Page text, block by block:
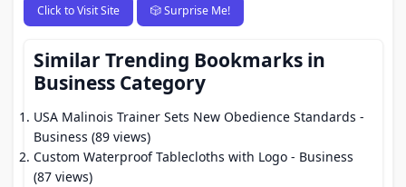
Click to Visit Site 🎲 Surprise Me!
Similar Trending Bookmarks in
Business Category
USA Malinois Trainer Sets New Obedience Standards -
Business (89 views)
Custom Waterproof Tablecloths with Logo - Business
(87 views)